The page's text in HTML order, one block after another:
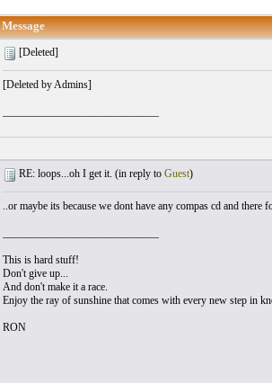
Message
[Deleted]
[Deleted by Admins]
RE: loops...oh I get it. (in reply to Guest)
..or maybe its because we dont have any compas cd and
This is hard stuff!
Don't give up...
And don't make it a race.
Enjoy the ray of sunshine that comes with every new step in
RON